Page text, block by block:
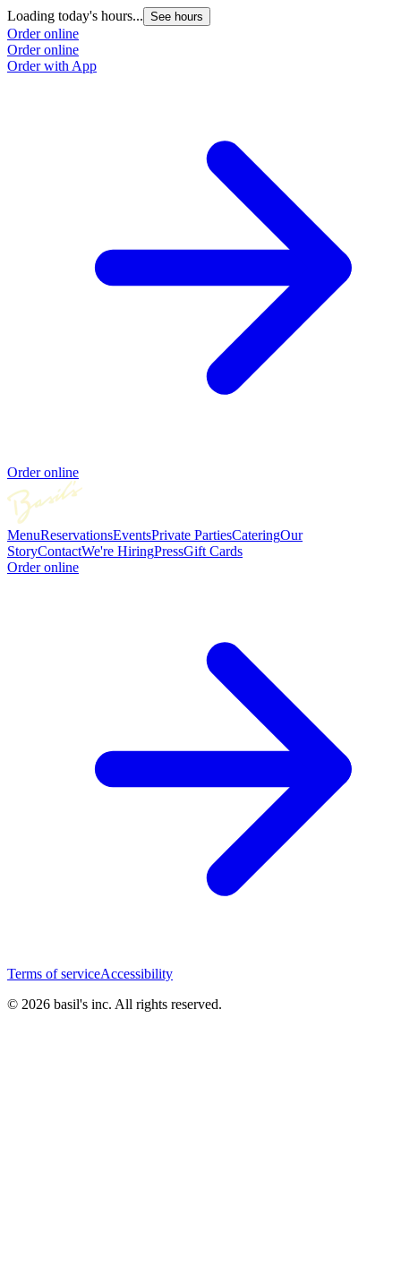
Loading today's hours... See hours
Order online
Order online
Order with App
Order online
MenuReservationsEventsPrivate PartiesCateringOur
StoryContactWe're HiringPressGift Cards
Order online
Terms of serviceAccessibility
© 2026 basil's inc. All rights reserved.